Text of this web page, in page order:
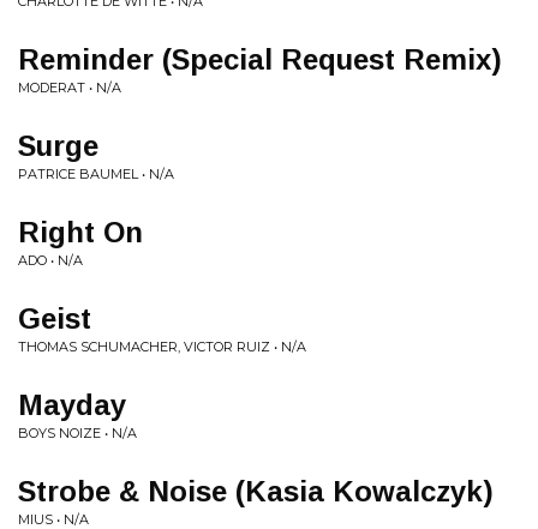
Reminder (Special Request Remix)
MODERAT • N/A
Surge
PATRICE BAUMEL • N/A
Right On
ADO • N/A
Geist
THOMAS SCHUMACHER, VICTOR RUIZ • N/A
Mayday
BOYS NOIZE • N/A
Strobe & Noise (Kasia Kowalczyk)
MIUS • N/A